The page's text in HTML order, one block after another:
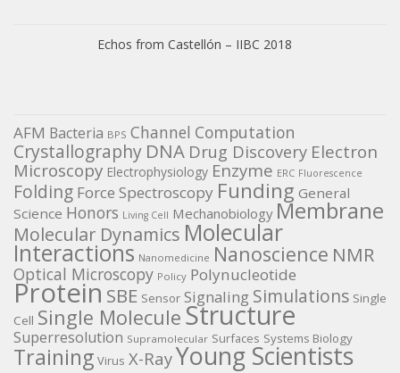
Echos from Castellón – IIBC 2018
AFM Bacteria BPS Channel Computation
Crystallography DNA Drug Discovery Electron
Microscopy Electrophysiology Enzyme ERC Fluorescence
Folding Force Spectroscopy Funding General
Science Honors Living Cell Mechanobiology Membrane
Molecular Dynamics Molecular
Interactions Nanomedicine Nanoscience NMR
Optical Microscopy Policy Polynucleotide
Protein SBE Sensor Signaling Simulations Single
Cell Single Molecule Structure
Superresolution Supramolecular Surfaces Systems Biology
Training Virus X-RayYoung Scientists